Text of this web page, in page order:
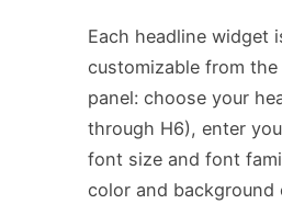
Each headline widget
customizable from
panel: choose your
through H6), enter
font size and font
color and background